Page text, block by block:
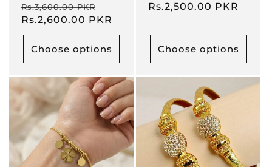
Regular
price
Rs.3,600.00 PKR
price
Rs.2,600.00 PKR
Choose options
Regular
Rs.2,500.00 PKR
Choose options